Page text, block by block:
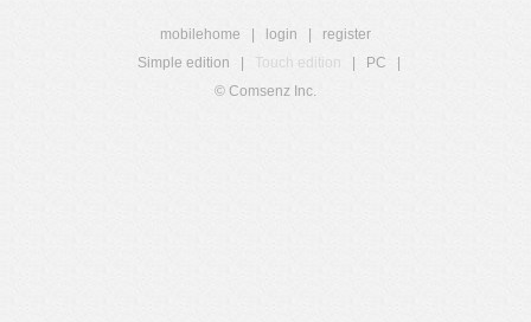
mobilehome login
register
Simple edition
Touch edition PC
© Comsenz Inc.